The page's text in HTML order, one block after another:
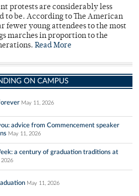
protests are considerably less
to be. According to The American
fewer young attendees to the most
marches in proportion to the
Read More
ON CAMPUS
May 11, 2026
advice from Commencement speaker
May 11, 2026
a century of graduation traditions at
2026
May 11, 2026